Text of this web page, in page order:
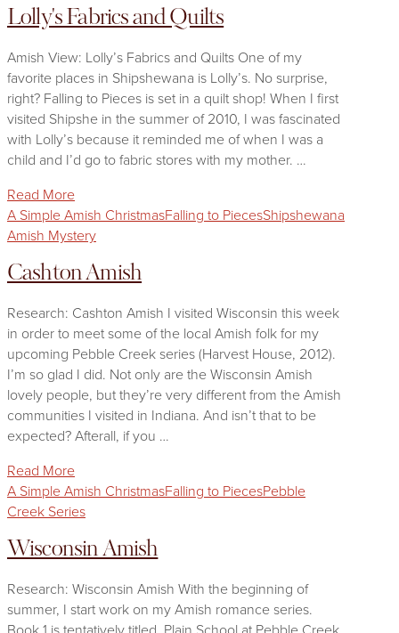
Lolly's Fabrics and Quilts
Amish View: Lolly’s Fabrics and Quilts One of my
favorite places in Shipshewana is Lolly’s. No surprise,
right? Falling to Pieces is set in a quilt shop! When I first
visited Shipshe in the summer of 2010, I was fascinated
with Lolly’s because it reminded me of when I was a
child and I’d go to fabric stores with my mother. …
Read More
A Simple Amish ChristmasFalling to PiecesShipshewana
Amish Mystery
Cashton Amish
Research: Cashton Amish I visited Wisconsin this week
in order to meet some of the local Amish folk for my
upcoming Pebble Creek series (Harvest House, 2012).
I’m so glad I did. Not only are the Wisconsin Amish
lovely people, but they’re very different from the Amish
communities I visited in Indiana. And isn’t that to be
expected? Afterall, if you …
Read More
A Simple Amish ChristmasFalling to PiecesPebble
Creek Series
Wisconsin Amish
Research: Wisconsin Amish With the beginning of
summer, I start work on my Amish romance series.